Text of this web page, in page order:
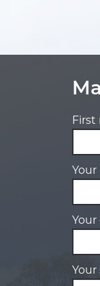
First
Your
Your